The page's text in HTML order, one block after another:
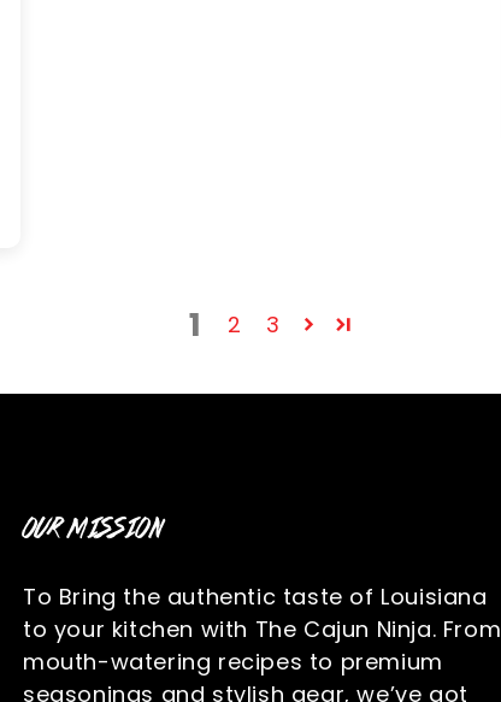
1 2 3
OUR MISSION
To Bring the authentic taste of Louisiana
to your kitchen with The Cajun Ninja. From
mouth-watering recipes to premium
seasonings and stylish gear, we’ve got